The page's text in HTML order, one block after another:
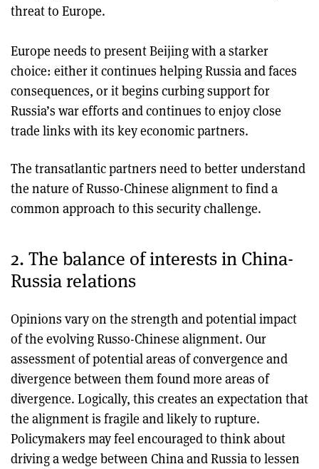
threat to Europe.
Europe needs to present Beijing with a starker
choice: either it continues helping Russia and faces
consequences, or it begins curbing support for
Russia’s war efforts and continues to enjoy close
trade links with its key economic partners.
The transatlantic partners need to better understand
the nature of Russo-Chinese alignment to find a
common approach to this security challenge.
2. The balance of interests in China-
Russia relations
Opinions vary on the strength and potential impact
of the evolving Russo-Chinese alignment. Our
assessment of potential areas of convergence and
divergence between them found more areas of
divergence. Logically, this creates an expectation that
the alignment is fragile and likely to rupture.
Policymakers may feel encouraged to think about
driving a wedge between China and Russia to lessen